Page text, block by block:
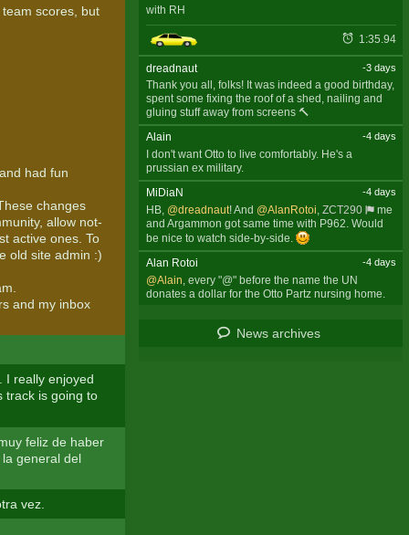
scores, but
had fun
changes
allow not-
active ones. To
old site admin :)
and my inbox
I really enjoyed
track is going to
feliz de haber
general del
vez.
with RH
1:35.94
dreadnaut -3 days
Thank you all, folks! It was indeed a good birthday,
spent some fixing the roof of a shed, nailing and
gluing stuff away from screens 🔨
Alain
-4 days
I don't want Otto to live comfortably. He's a
prussian ex military.
MiDiaN
-4 days
HB, @dreadnaut! And @AlanRotoi, ZCT290
me
and Argammon got same time with P962. Would
be nice to watch side-by-side.
Alan Rotoi
-4 days
@Alain , every "@" before the name the UN
donates a dollar for the Otto Partz nursing home.
News archives